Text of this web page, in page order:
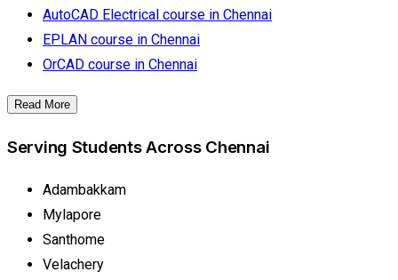
AutoCAD Electrical course in Chennai
EPLAN course in Chennai
OrCAD course in Chennai
Read More
Serving Students Across Chennai
Adambakkam
Mylapore
Santhome
Velachery